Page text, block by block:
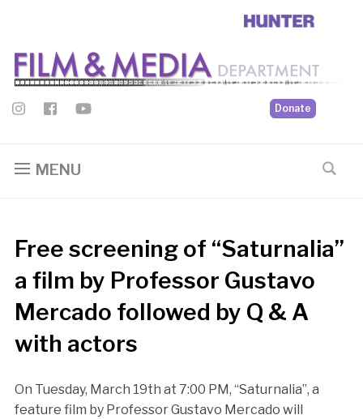
Donate
MENU
Free screening of “Saturnalia”
a film by Professor Gustavo
Mercado followed by Q & A
with actors
On Tuesday, March 19th at 7:00 PM, “Saturnalia”, a
feature film by Professor Gustavo Mercado will